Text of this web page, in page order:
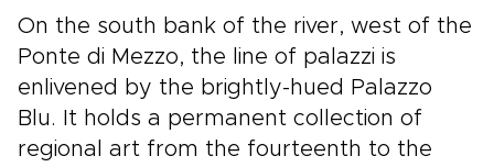
On the south bank of the river, west of the
Ponte di Mezzo, the line of palazzi is
enlivened by the brightly-hued Palazzo
Blu. It holds a permanent collection of
regional art from the fourteenth to the